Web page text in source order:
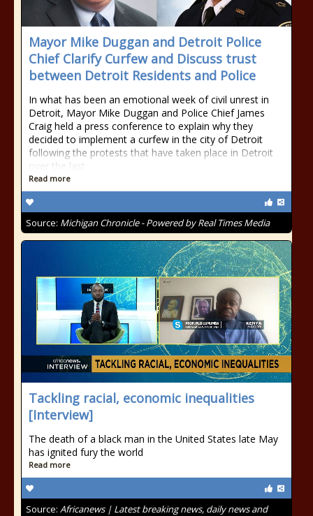
Mayor Mike Duggan and Detroit Police
Chief Clarify Curfew and Discuss trust
between Detroit Residents and Police
In what has been an emotional week of civil unrest in
Detroit, Mayor Mike Duggan and Police Chief James
Craig held a press conference to explain why they
decided to implement a curfew in the city of Detroit
following the protests that have taken place in Detroit
over the last
Read more
Source: Michigan Chronicle - Powered by Real Times Media
Tackling racial, economic inequalities
[Interview]
The death of a black man in the United States late May
has ignited fury the world
Read more
Source: Africanews | Latest breaking news, daily news and